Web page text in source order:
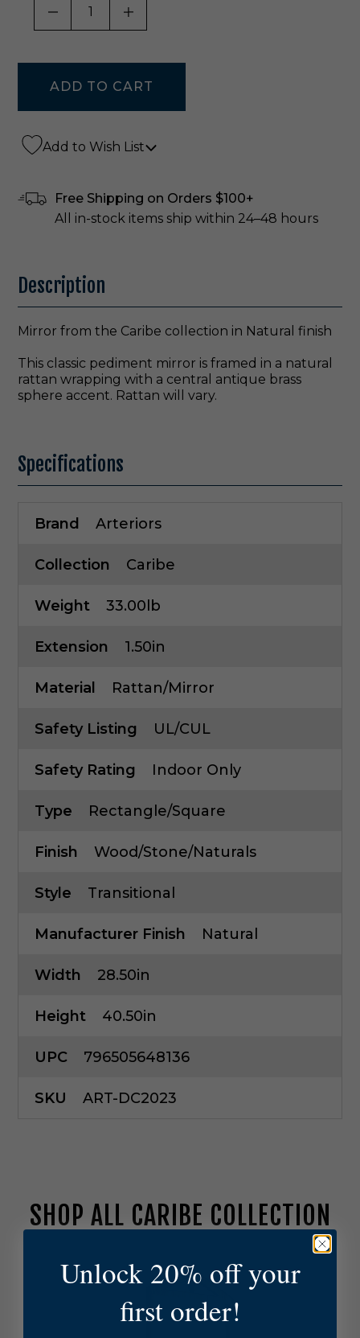
DECREASE QUANTITY OF UNDEFINED
INCREASE QUANTITY OF
Add to Wish List
Free Shipping on Orders $100+
All in-stock items ship within 24–48 hours
Description
Mirror from the Caribe collection in Natural finish
This classic pediment mirror is framed in a natural
rattan wrapping with a central antique brass
sphere accent. Rattan will vary.
Specifications
Brand Arteriors
Collection Caribe
Weight 33.00lb
Extension 1.50in
Material Rattan/Mirror
Safety Listing UL/cUL
Safety Rating Indoor Only
Type Rectangle/Square
Finish Wood/Stone/Naturals
Style Transitional
Manufacturer Finish Natural
Width 28.50in
Height 40.50in
UPC 796505648136
SKU ART-DC2023
SHOP ALL CARIBE COLLECTION
r
Unlock 20% off your
first order!